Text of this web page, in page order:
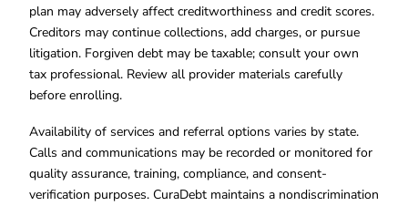
plan may adversely affect creditworthiness and credit scores.
Creditors may continue collections, add charges, or pursue
litigation. Forgiven debt may be taxable; consult your own
tax professional. Review all provider materials carefully
before enrolling.
Availability of services and referral options varies by state.
Calls and communications may be recorded or monitored for
quality assurance, training, compliance, and consent-
verification purposes. CuraDebt maintains a nondiscrimination